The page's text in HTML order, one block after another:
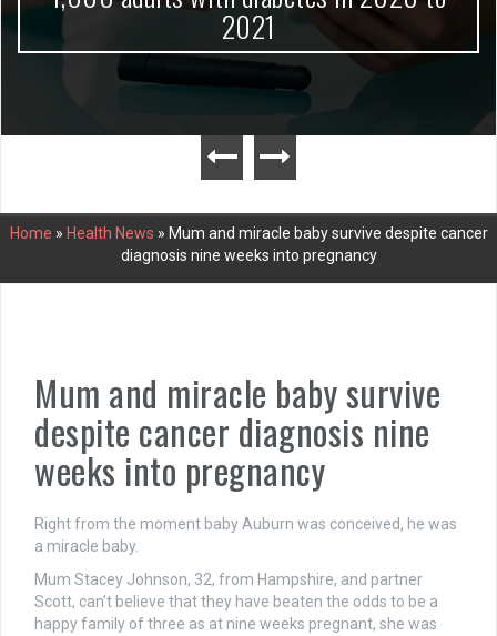
2021
Home » Health News » Mum and miracle baby survive despite cancer
diagnosis nine weeks into pregnancy
Mum and miracle baby survive
despite cancer diagnosis nine
weeks into pregnancy
Right from the moment baby Auburn was conceived, he was
a miracle baby.
Mum Stacey Johnson, 32, from Hampshire, and partner
Scott, can’t believe that they have beaten the odds to be a
happy family of three as at nine weeks pregnant, she was